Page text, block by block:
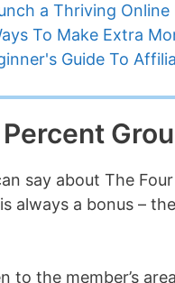
a Thriving Online
To Make Extra
Guide To
say about The
always a bonus –
to the member’s